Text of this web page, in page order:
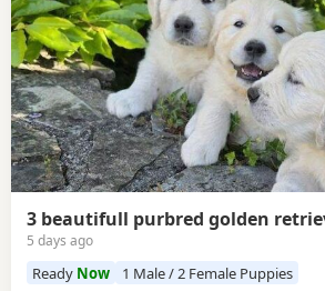
3 beautifull purbred golden
5 days ago
Ready Now 1 Male / 2 Female Puppies